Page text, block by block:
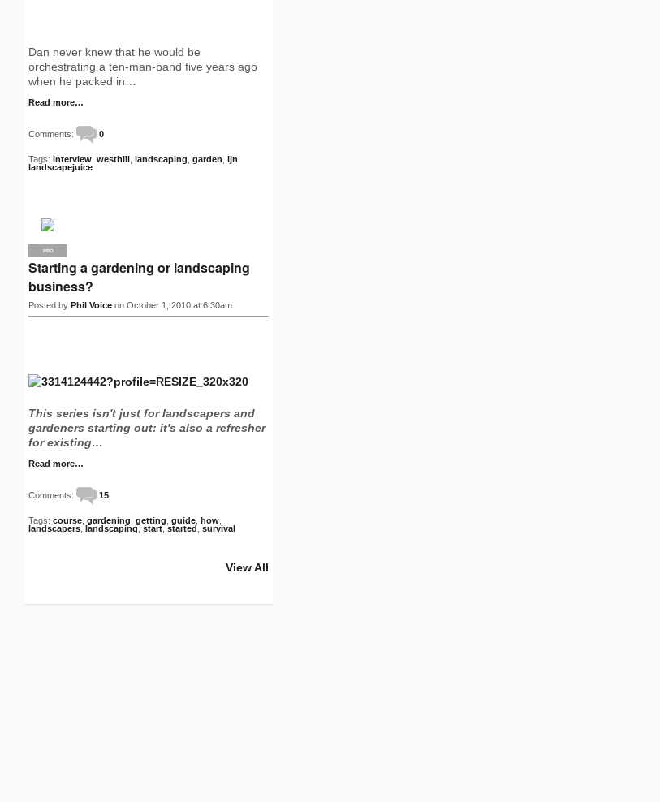
Dan never knew that he would be
orchestrating a ten-man-band five years ago
when he packed in…
Read more…
Comments: 0
Tags: interview westhill landscaping garden ljn
landscapejuice
PRO
Starting a gardening or landscaping
business?
Posted by Phil Voice on October 1, 2010 at 6:30am
This series isn't just for landscapers and
gardeners starting out: it's also a refresher
for existing…
Read more…
Comments: 15
Tags: course gardening getting guide how
landscapers ,landscaping, start,started survival
View All